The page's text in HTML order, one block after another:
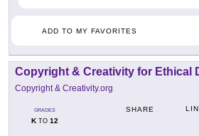
ADD TO MY FAVORITES
Copyright & Creativity for Ethical
Copyright & Creativity.org
GRADES
KTO 12
SHARE